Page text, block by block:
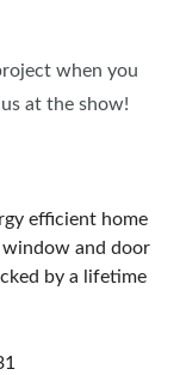
when you
at the show!
efficient home
window and door
by a lifetime